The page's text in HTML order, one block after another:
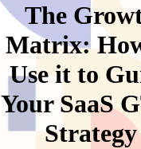
The
Matrix:
Use it to
Your SaaS
Strategy